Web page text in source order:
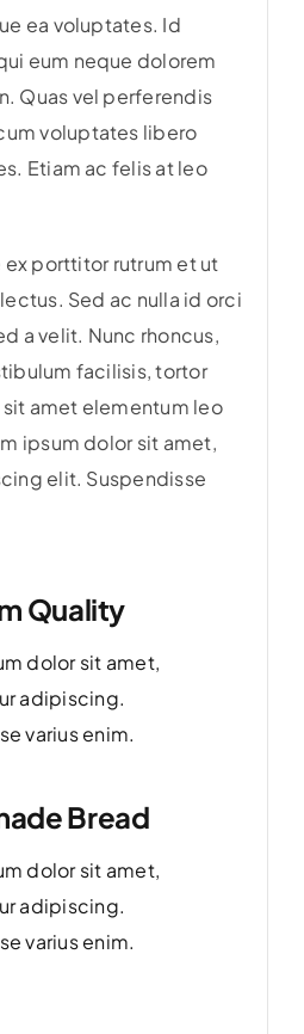
ea voluptates. Id
eum neque dolorem
Quas vel perferendis
voluptates libero
Etiam ac felis at leo
ex porttitor rutrum et ut
Sed ac nulla id orci
a velit. Nunc rhoncus,
facilisis, tortor
amet elementum leo
ipsum dolor sit amet,
elit. Suspendisse
Quality
dolor sit amet,
adipiscing.
varius enim.
Bread
dolor sit amet,
adipiscing.
varius enim.